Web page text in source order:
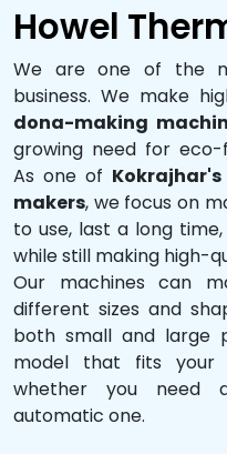
Howel
We are one of the
business. We make
dona-making
growing need for eco-
As one of
makers, we focus on
to use, last a long
while still making high-
Our machines can
different sizes and
both small and large
model that fits your
whether you need
automatic one.